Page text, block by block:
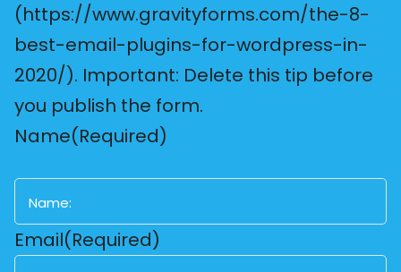
(https://www.gravityforms.com/the-8-
best-email-plugins-for-wordpress-in-
2020/). Important: Delete this tip before
you publish the form.
Name(Required)
First
Email(Required)